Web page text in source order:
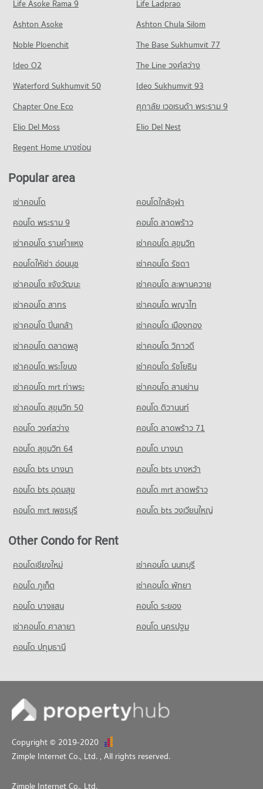
485 properties for sale
Condo Far Eastern University
PROJECT_COUNT
Condo for Rent Far Eastern University
396 properties for rent
Condo for Sale Far Eastern University
774 properties for sale
Condo Mahamakut Buddhist University (Lanna)
Condo for Sale Mahamakut Buddhist University (Lanna)
348 properties for sale
Condo Wattanothaipayap School Changmai
Condo for Rent Wattanothaipayap School Changmai
61 properties for rent
Condo for Sale Wattanothaipayap School Changmai
143 properties for sale
PROJECT_COUNT
Condo for Rent Yupparaj Wittayalai School
782 properties for sale
Condo Chiang Mai University Demonstration School
PROJECT_COUNT
Condo for Rent Chiang Mai University Demonstration School
343 properties for rent
Condo for Sale Chiang Mai University Demonstration School
Condo Srithana Technology College
Condo for Rent Srithana Technology College
680 properties for rent
Condo for Sale Srithana Technology College
294 properties for rent
Condo for Sale Maya Chiang Mai
PROJECT_COUNT
Condo for Rent Central Plaza Chiang Mai Airport
648 properties for sale
Condo Central Kad Suan Kaew
Condo for Rent Central Kad Suan Kaew
281 properties for rent
625 properties for sale
Condo Buak Haad Market
PROJECT_COUNT
Condo for Rent Buak Haad Market
267 properties for rent
Condo for Sale Buak Haad Market
468 properties for sale
Condo Pratu Chiang Mai Market
Condo for Rent Pratu Chiang Mai Market
158 properties for rent
Condo for Sale Pratu Chiang Mai Market
260 properties for sale
Condo Kom Market Chiangmai
PROJECT_COUNT
Condo for Rent Kom Market Chiangmai
Condo for Sale Kom Market Chiangmai
1,147 properties for sale
PROJECT_COUNT
Condo for Rent near Suandok Road
34 properties for rent
Condo for Sale near Suandok Road
69 properties for sale
Condo Chiang Mai International Exhibition and
PROJECT_COUNT
Condo for Rent near Chiang Mai International Exhibition and
301 properties for rent
Convention Centre
Condo Chiang Mai Provincial Land Transport Office
PROJECT_COUNT
Condo for Rent near Chiang Mai Provincial Land Transport
Office
416 properties for rent
Condo for Sale near Chiang Mai Provincial Land Transport
851 properties for sale
Condo Electricity Authority District 1 Chiang Mai
PROJECT_COUNT
Condo for Rent near Electricity Authority District 1 Chiang
Mai
593 properties for rent
Condo for Sale near Electricity Authority District 1 Chiang Mai
766 properties for sale
PROJECT_COUNT
Condo for Rent near Provincial Waterworks Authority Chiang
727 properties for rent
Condo for Sale near Provincial Waterworks Authority Chiang
PROJECT_COUNT
Condo for Rent near Chiang Mai Prasat Hospital
639 properties for sale
Condo Maharaj Nakorn Chiang Mai Hospital
PROJECT_COUNT
Condo for Rent near Maharaj Nakorn Chiang Mai Hospital
279 properties for rent
Condo for Sale near Maharaj Nakorn Chiang Mai Hospital
596 properties for sale
Condo Suan Prung Hospital
PROJECT_COUNT
Condo for Rent near Suan Prung Hospital
263 properties for rent
Condo for Sale near Suan Prung Hospital
417 properties for sale
Condo Chiang Mai Airport
Condo for Rent near Chiang Mai Airport
79 properties for rent
Condo for Sale near Chiang Mai Airport
146 properties for sale
Life Asoke Rama 9
Life Ladprao
Ashton Asoke
Ashton Chula Silom
Noble Ploenchit
The Base Sukhumvit 77
Ideo O2
The Line วงศ์สว่าง
Waterford Sukhumvit 50
Ideo Sukhumvit 93
Chapter One Eco
ศุภาลัย เวอเรนด้า พระราม 9
Elio Del Moss
Elio Del Nest
Regent Home บางซ่อน
Popular area
เช่าคอนโด
คอนโดใกล้จุฬา
คอนโด พระราม 9
คอนโด ลาดพร้าว
เช่าคอนโด รามคําแหง
เช่าคอนโด สุขุมวิท
คอนโดให้เช่า อ่อนนุช
เช่าคอนโด รัชดา
เช่าคอนโด แจ้งวัฒนะ
เช่าคอนโด สะพานควาย
เช่าคอนโด สาทร
เช่าคอนโด พญาไท
เช่าคอนโด ปิ่นเกล้า
เช่าคอนโด เมืองทอง
เช่าคอนโด ตลาดพลู
เช่าคอนโด วิภาวดี
เช่าคอนโด พระโขนง
เช่าคอนโด รัชโยธิน
เช่าคอนโด mrt ท่าพระ
เช่าคอนโด สามย่าน
เช่าคอนโด สุขุมวิท 50
คอนโด ติวานนท์
คอนโด วงศ์สว่าง
คอนโด ลาดพร้าว 71
คอนโด สุขุมวิท 64
คอนโด บางนา
คอนโด bts บางนา
คอนโด bts บางหว้า
คอนโด bts อุดมสุข
คอนโด mrt ลาดพร้าว
คอนโด mrt เพชรบุรี
คอนโด bts วงเวียนใหญ่
Other Condo for Rent
คอนโดเชียงใหม่
เช่าคอนโด นนทบุรี
คอนโด ภูเก็ต
เช่าคอนโด พัทยา
คอนโด บางแสน
คอนโด ระยอง
เช่าคอนโด ศาลายา
คอนโด นครปฐม
คอนโด ปทุมธานี
Copyright © 2019-2020
Zimple Internet Co., Ltd. , All rights reserved.
Zimple Internet Co., Ltd.